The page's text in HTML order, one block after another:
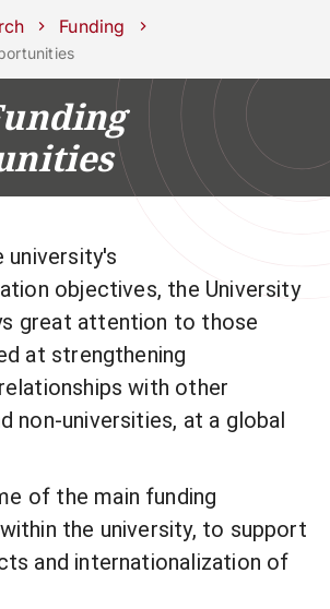
CentersSupport
Unipd
COURSES STUDY
RESEARCH
BUSINESS & SOCIAL
UNIVERSITY
Funding
university's
objectives, the University
great attention to those
at strengthening
with other
non-universities, at a global
of the main funding
the university, to support
and internationalization of